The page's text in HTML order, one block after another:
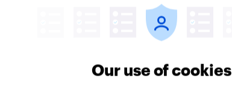
Our use of cookies